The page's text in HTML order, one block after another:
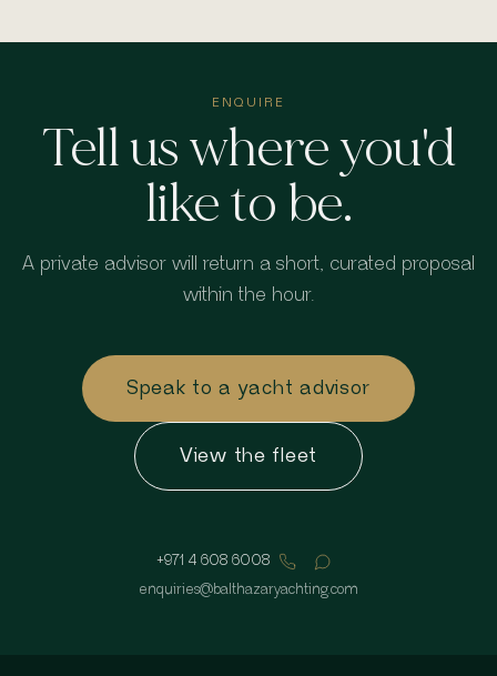
ENQUIRE
Tell us where you'd
like to be.
A private advisor will return a short, curated proposal
within the hour.
Speak to a yacht advisor
View the fleet
+971 4 608 6008
enquiries@balthazaryachting.com